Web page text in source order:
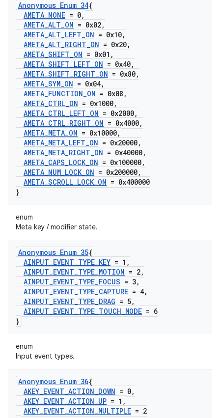
Anonymous Enum 34{
AMETA_NONE = 0,
AMETA_ALT_ON = 0x02,
AMETA_ALT_LEFT_ON = 0x10,
AMETA_ALT_RIGHT_ON = 0x20,
AMETA_SHIFT_ON = 0x01 ,
AMETA_SHIFT_LEFT_ON = 0x40,
AMETA_SHIFT_RIGHT_ON = 0x80,
AMETA_SYM_ON = 0x04,
AMETA_FUNCTION_ON = 0x08 ,
AMETA_CTRL_ON = 0x1000,
AMETA_CTRL_LEFT_ON = 0x2000,
AMETA_CTRL_RIGHT_ON = 0x4000,
AMETA_META_ON = 0x10000,
AMETA_META_LEFT_ON = 0x20000,
AMETA_META_RIGHT_ON = 0x40000,
AMETA_CAPS_LOCK_ON = 0x100000,
AMETA_NUM_LOCK_ON = 0x200000,
AMETA_SCROLL_LOCK_ON = 0x400000
}
enum
Meta key / modifier state.
Anonymous Enum 35{
AINPUT_EVENT_TYPE_KEY = 1 ,
AINPUT_EVENT_TYPE_MOTION = 2,
AINPUT_EVENT_TYPE_FOCUS = 3,
AINPUT_EVENT_TYPE_CAPTURE = 4,
AINPUT_EVENT_TYPE_DRAG = 5,
AINPUT_EVENT_TYPE_TOUCH_MODE = 6
}
enum
Input event types.
Anonymous Enum 36{
AKEY_EVENT_ACTION_DOWN = 0,
AKEY_EVENT_ACTION_UP = 1 ,
AKEY_EVENT_ACTION_MULTIPLE = 2